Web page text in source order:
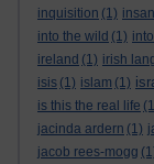
inquisition (1)
into the wild (1)
ireland (1) irish
isis (1) islam (1)
is this the real life
jacinda ardern (1)
jacob rees-mogg